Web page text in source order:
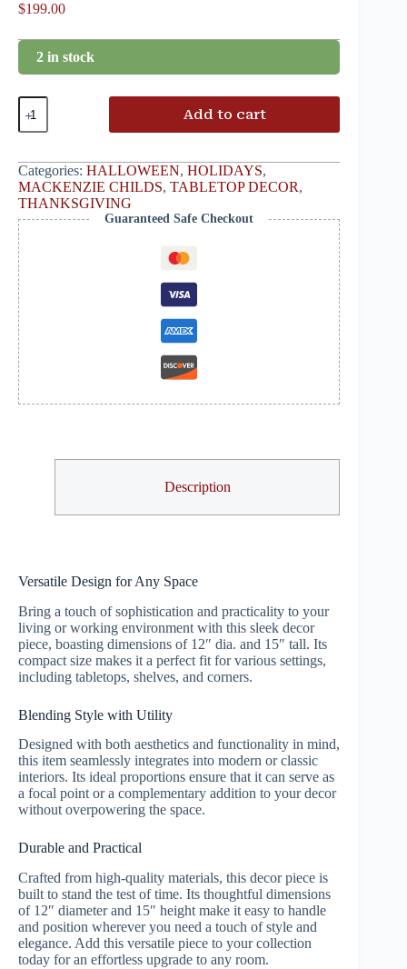
$199.00
2 in stock
Add to cart
Categories: HALLOWEEN, HOLIDAYS,
MACKENZIE CHILDS, TABLETOP DECOR,
THANKSGIVING
Guaranteed Safe Checkout
Description
Versatile Design for Any Space
Bring a touch of sophistication and practicality to your
living or working environment with this sleek decor
piece, boasting dimensions of 12″ dia. and 15″ tall. Its
compact size makes it a perfect fit for various settings,
including tabletops, shelves, and corners.
Blending Style with Utility
Designed with both aesthetics and functionality in mind,
this item seamlessly integrates into modern or classic
interiors. Its ideal proportions ensure that it can serve as
a focal point or a complementary addition to your decor
without overpowering the space.
Durable and Practical
Crafted from high-quality materials, this decor piece is
built to stand the test of time. Its thoughtful dimensions
of 12″ diameter and 15″ height make it easy to handle
and position wherever you need a touch of style and
elegance. Add this versatile piece to your collection
today for an effortless upgrade to any room.